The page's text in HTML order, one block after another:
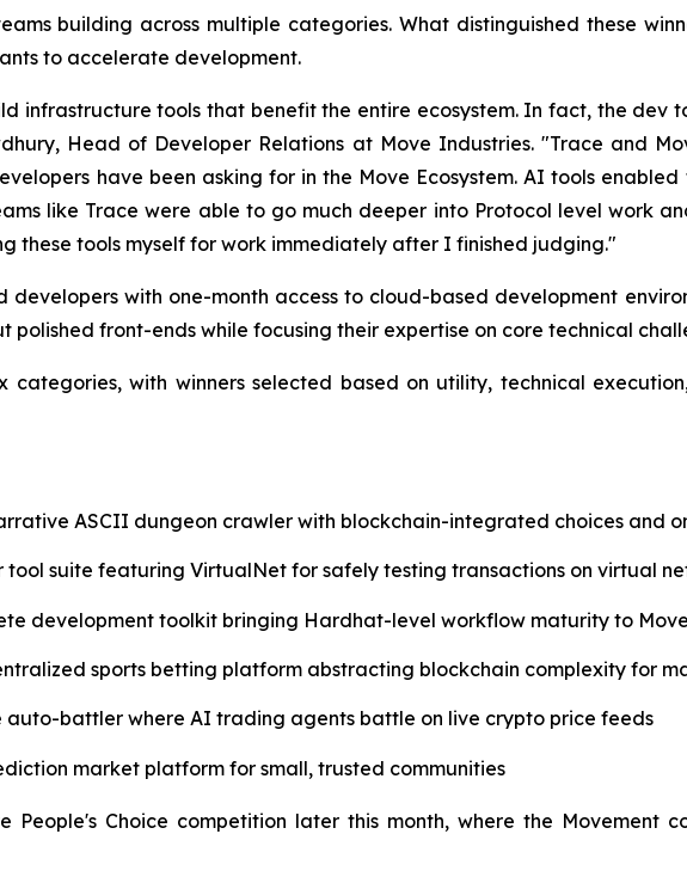
building across multiple categories. What distinguished these
to accelerate development.
infrastructure tools that benefit the entire ecosystem. In fact, the dev
Head of Developer Relations at Move Industries. "Trace and
have been asking for in the Move Ecosystem. AI tools
like Trace were able to go much deeper into Protocol level work
these tools myself for work immediately after I finished judging."
developers with one-month access to cloud-based development
polished front-ends while focusing their expertise on core technical
categories, with winners selected based on utility, technical
ASCII dungeon crawler with blockchain-integrated choices and
tool suite featuring VirtualNet for safely testing transactions on virtual
development toolkit bringing Hardhat-level workflow maturity to
sports betting platform abstracting blockchain complexity for
auto-battler where AI trading agents battle on live crypto price feeds
market platform for small, trusted communities
People's Choice competition later this month, where the Movement